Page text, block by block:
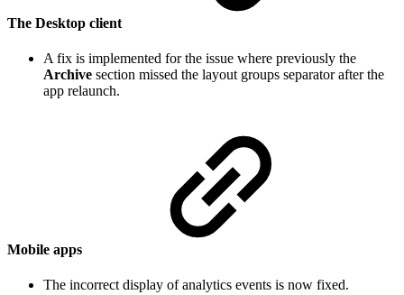
The Desktop client
A fix is implemented for the issue where previously the
Archive section missed the layout groups separator after the
app relaunch.
Mobile apps
The incorrect display of analytics events is now fixed.